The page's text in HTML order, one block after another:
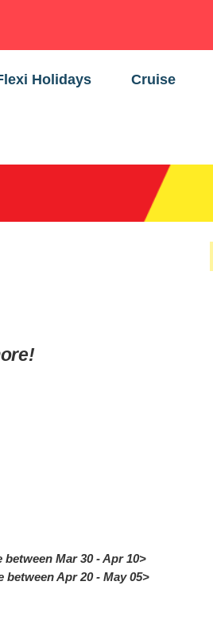
Holidays Cruise
between Mar 30 - Apr 10>
between Apr 20 - May 05>